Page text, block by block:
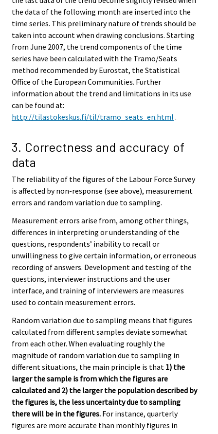
the data of the following month are inserted into the
time series. This preliminary nature of trends should be
taken into account when drawing conclusions. Starting
from June 2007, the trend components of the time
series have been calculated with the Tramo/Seats
method recommended by Eurostat, the Statistical
Office of the European Communities. Further
information about the trend and limitations in its use
can be found at:
http://tilastokeskus.fi/til/tramo_seats_en.html .
3. Correctness and accuracy of
data
The reliability of the figures of the Labour Force Survey
is affected by non-response (see above), measurement
errors and random variation due to sampling.
Measurement errors arise from, among other things,
differences in interpreting or understanding of the
questions, respondents’ inability to recall or
unwillingness to give certain information, or erroneous
recording of answers. Development and testing of the
questions, interviewer instructions and the user
interface, and training of interviewers are measures
used to contain measurement errors.
Random variation due to sampling means that figures
calculated from different samples deviate somewhat
from each other. When evaluating roughly the
magnitude of random variation due to sampling in
different situations, the main principle is that 1) the
larger the sample is from which the figures are
calculated and 2) the larger the population described by
the figures is, the less uncertainty due to sampling
there will be in the figures. For instance, quarterly
figures are more accurate than monthly figures in